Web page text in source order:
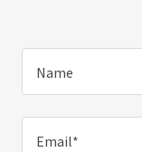
Name
Email*